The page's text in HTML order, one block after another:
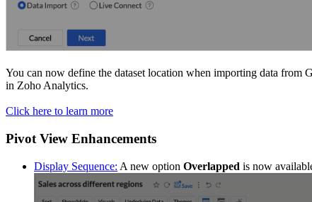
You can now define the dataset location when importing data
in Zoho Analytics.
Click here to learn more
Pivot View Enhancements
Display Sequence: A new option Overlapped is now